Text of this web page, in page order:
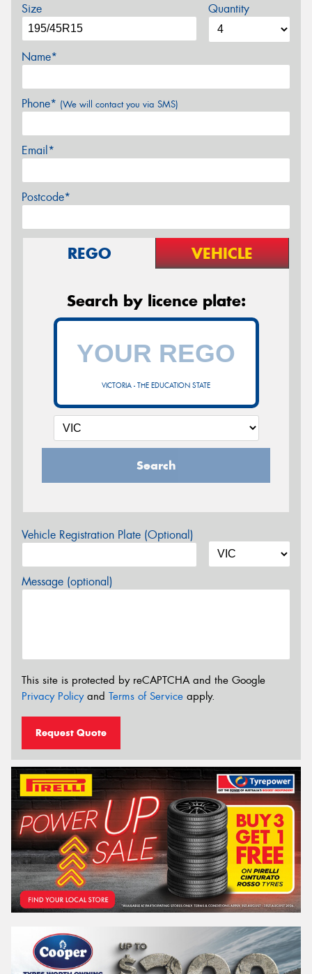
Size Quantity
Name*
Phone* (We will contact you via SMS)
Email*
Postcode*
REGO VEHICLE
Search by licence plate:
VICTORIA - THE EDUCATION STATE
Search
Vehicle Registration Plate (Optional)
Message (optional)
This site is protected by reCAPTCHA and the Google
Privacy Policyand Terms of Service apply.
Request Quote